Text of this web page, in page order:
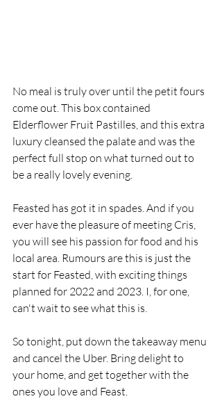
No meal is truly over until the petit fours
come out. This box contained
Elderflower Fruit Pastilles, and this extra
luxury cleansed the palate and was the
perfect full stop on what turned out to
be a really lovely evening.
Feasted has got it in spades. And if you
ever have the pleasure of meeting Cris,
you will see his passion for food and his
local area. Rumours are this is just the
start for Feasted, with exciting things
planned for 2022 and 2023. I, for one,
can't wait to see what this is.
So tonight, put down the takeaway menu
and cancel the Uber. Bring delight to
your home, and get together with the
ones you love and Feast.